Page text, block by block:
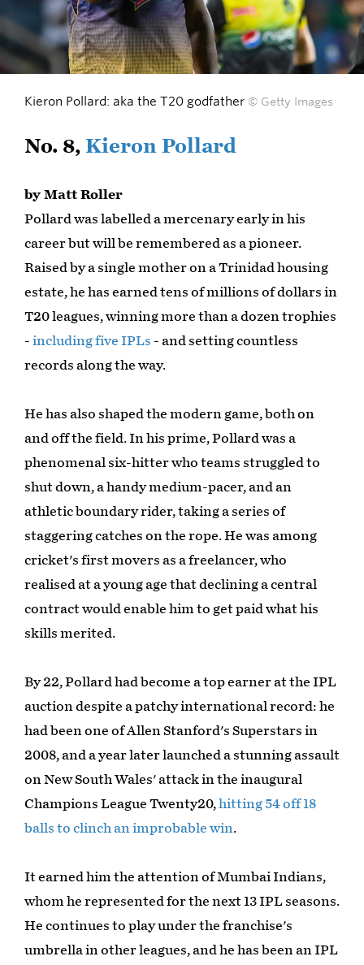
Kieron Pollard: aka the T20 godfather © Getty Images
No. 8, Kieron Pollard
by Matt Roller
Pollard was labelled a mercenary early in his
career but will be remembered as a pioneer.
Raised by a single mother on a Trinidad housing
estate, he has earned tens of millions of dollars in
T20 leagues, winning more than a dozen trophies
- including five IPLs - and setting countless
records along the way.
He has also shaped the modern game, both on
and off the field. In his prime, Pollard was a
phenomenal six-hitter who teams struggled to
shut down, a handy medium-pacer, and an
athletic boundary rider, taking a series of
staggering catches on the rope. He was among
cricket's first movers as a freelancer, who
realised at a young age that declining a central
contract would enable him to get paid what his
skills merited.
By 22, Pollard had become a top earner at the IPL
auction despite a patchy international record: he
had been one of Allen Stanford's Superstars in
2008, and a year later launched a stunning assault
on New South Wales' attack in the inaugural
Champions League Twenty20,hitting 54 off 18
balls to clinch an improbable win.
It earned him the attention of Mumbai Indians,
whom he represented for the next 13 IPL seasons.
He continues to play under the franchise's
umbrella in other leagues, and he has been an IPL